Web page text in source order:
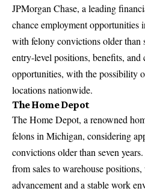
JPMorgan Chase, a leading
chance employment
with felony convictions older than
entry-level positions, benefits, and
opportunities, with the possibility
locations nationwide.
The Home Depot
The Home Depot, a renowned
felons in Michigan, considering
convictions older than seven
from sales to warehouse
advancement and a stable work